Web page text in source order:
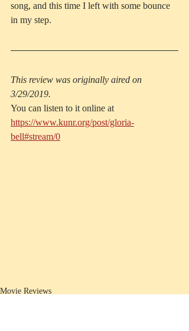
song, and this time I left with some bounce
in my step.
This review was originally aired on
3/29/2019.
You can listen to it online at
https://www.kunr.org/post/gloria-
bell#stream/0
Movie Reviews